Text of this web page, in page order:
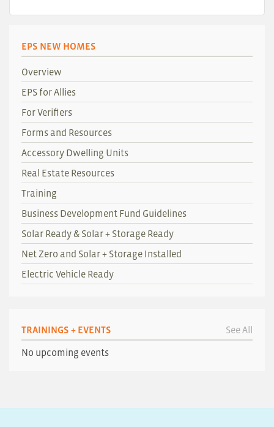
EPS NEW HOMES
Overview
EPS for Allies
For Verifiers
Forms and Resources
Accessory Dwelling Units
Real Estate Resources
Training
Business Development Fund Guidelines
Solar Ready & Solar + Storage Ready
Net Zero and Solar + Storage Installed
Electric Vehicle Ready
TRAININGS + EVENTS See All
No upcoming events